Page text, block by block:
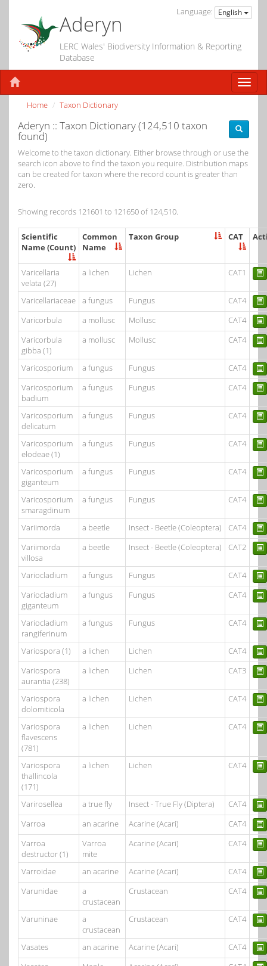
Language: English
Aderyn
LERC Wales' Biodiversity Information & Reporting
Database
Home Taxon Dictionary
Aderyn :: Taxon Dictionary (124,510 taxon
found)
Welcome to the taxon dictionary. Either browse through or use the
search icon above to find the taxon you require. Distribution maps
can be created for taxon where the record count is greater than
zero.
Showing records 121601 to 121650 of 124,510.
Scientific
Name (Count)
Common
Name
Taxon Group CAT
Varicellaria
velata (27)
a lichen Lichen CAT1
Varicellariaceae a fungus Fungus
CAT4
Varicorbula
a mollusc Mollusc
CAT4
Varicorbula
gibba (1)
a mollusc Mollusc CAT4
Varicosporium a fungus Fungus
CAT4
Varicosporium
badium
a fungus Fungus CAT4
Varicosporium
delicatum
a fungus Fungus CAT4
Varicosporium
elodeae (1)
a fungus Fungus CAT4
Varicosporium
giganteum
a fungus Fungus CAT4
Varicosporium
smaragdinum
a fungus Fungus CAT4
Variimorda a beetle Insect - Beetle (Coleoptera)
CAT4
Variimorda
villosa
a beetle Insect - Beetle (Coleoptera) CAT2
Variocladium a fungus Fungus
CAT4
Variocladium
giganteum
a fungus Fungus CAT4
Variocladium
rangiferinum
a fungus Fungus CAT4
Variospora (1) a lichen Lichen
CAT4
Variospora
aurantia (238)
a lichen Lichen CAT3
Variospora
dolomiticola
a lichen Lichen CAT4
Variospora
flavescens
(781)
a lichen Lichen CAT4
Variospora
thallincola
(171)
a lichen Lichen CAT4
Varirosellea a true fly Insect - True Fly (Diptera)
CAT4
Varroa
an acarine Acarine (Acari)
CAT4
Varroa
destructor (1)
Varroa
mite
Acarine (Acari) CAT4
Varroidae an acarine Acarine (Acari)
CAT4
Varunidae
a
crustacean
Crustacean CAT4
Varuninae
a
crustacean
Crustacean CAT4
Vasates an acarine Acarine (Acari)
CAT4